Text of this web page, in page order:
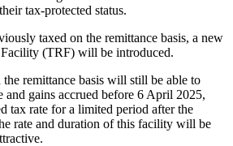
tax-protected status.
taxed on the remittance basis, a new
(TRF) will be introduced.
remittance basis will still be able to
and gains accrued before 6 April 2025,
tax rate for a limited period after the
rate and duration of this facility will be